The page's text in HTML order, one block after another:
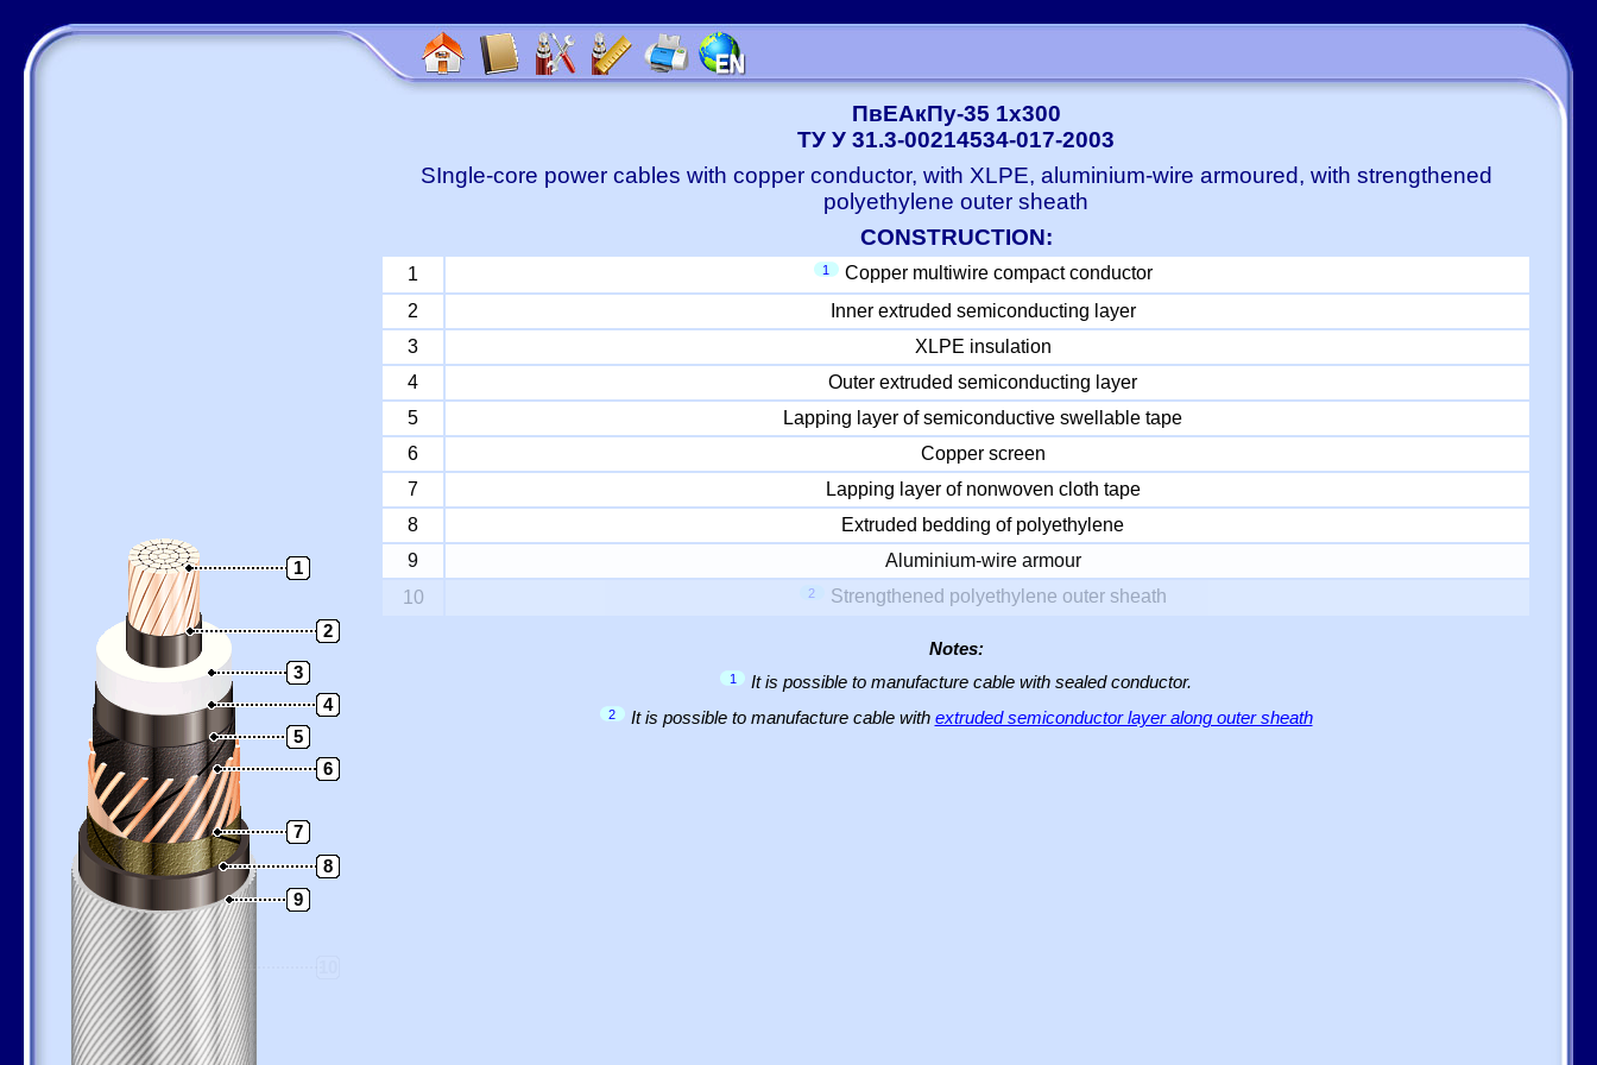
1
2
3
4
5
6
7
8
9
ПвЕАкПу-35 1x300
ТУ У 31.3-00214534-017-2003
SIngle-core power cables with copper conductor, with XLPE, aluminium-wire armoured, with strengthened
polyethylene outer sheath
CONSTRUCTION:
1 1
Copper multiwire compact conductor
2
Inner extruded semiconducting layer
3
XLPE insulation
4
Outer extruded semiconducting layer
5
Lapping layer of semiconductive swellable tape
6
Copper screen
7
Lapping layer of nonwoven cloth tape
8
Extruded bedding of polyethylene
9
Aluminium-wire armour
10
2 Strengthened polyethylene outer sheath
Notes:
1 It is possible to manufacture cable with sealed conductor.
2 It is possible to manufacture cable with extruded semiconductor layer along outer sheath